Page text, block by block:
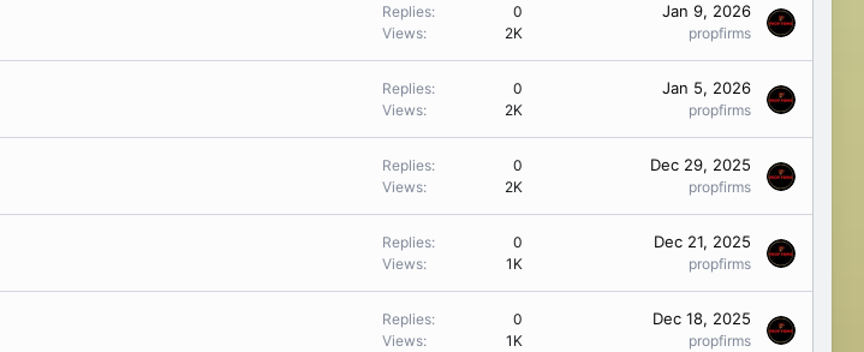
Replies
0
Views
2K
Jan 9, 2026
propfirms
Replies
0
Views
2K
Jan 5, 2026
propfirms
Replies
0
Views
2K
Dec 29, 2025
propfirms
Replies
0
Views
1K
Dec 21, 2025
propfirms
Replies
0
Views
1K
Dec 18, 2025
propfirms